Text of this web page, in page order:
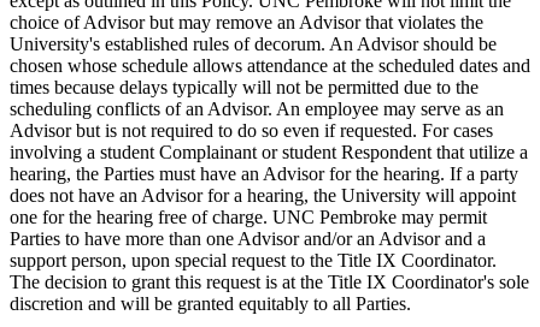
choice of Advisor but may remove an Advisor that violates the
University's established rules of decorum. An Advisor should be
chosen whose schedule allows attendance at the scheduled dates and
times because delays typically will not be permitted due to the
scheduling conflicts of an Advisor. An employee may serve as an
Advisor but is not required to do so even if requested. For cases
involving a student Complainant or student Respondent that utilize a
hearing, the Parties must have an Advisor for the hearing. If a party
does not have an Advisor for a hearing, the University will appoint
one for the hearing free of charge. UNC Pembroke may permit
Parties to have more than one Advisor and/or an Advisor and a
support person, upon special request to the Title IX Coordinator.
The decision to grant this request is at the Title IX Coordinator's sole
discretion and will be granted equitably to all Parties.